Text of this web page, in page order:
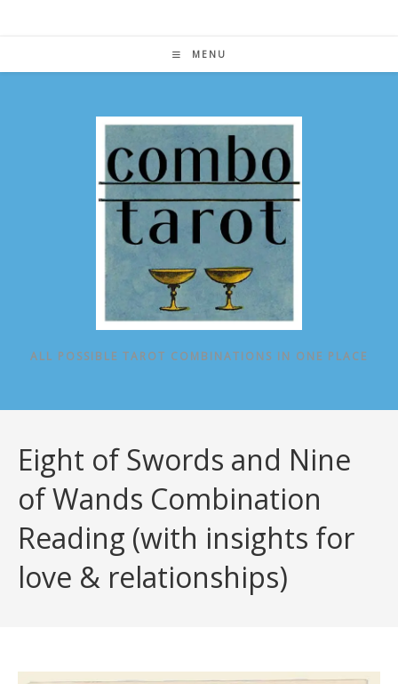
MENU
ALL POSSIBLE TAROT COMBINATIONS IN ONE PLACE
Eight of Swords and Nine
of Wands Combination
Reading (with insights for
love & relationships)